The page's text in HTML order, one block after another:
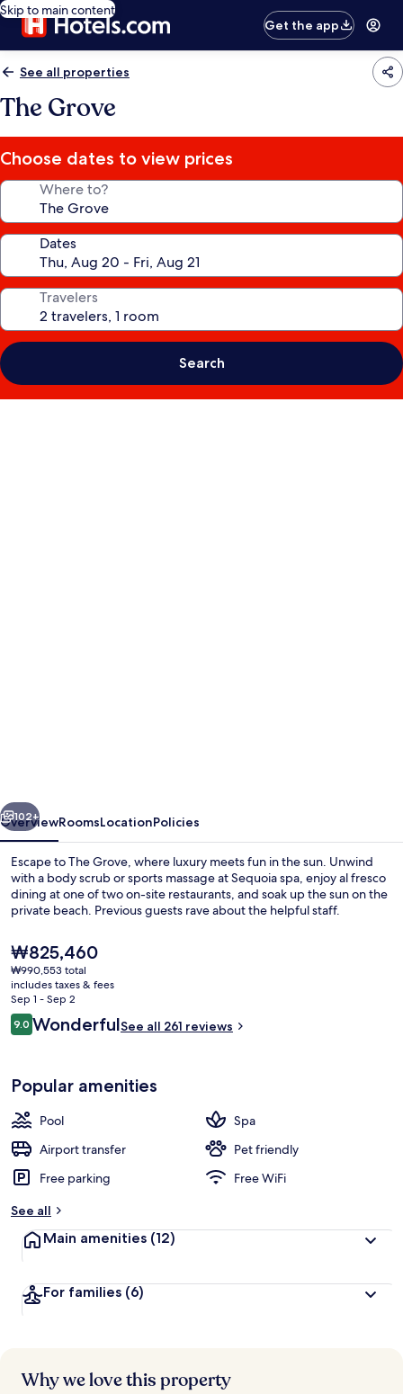
Skip to main content
Get the app
See all properties
The Grove
Choose dates to view prices
Where to?
Dates
Travelers
Search
Next
102+
OverviewRoomsLocationPolicies
Escape to The Grove, where luxury meets fun in the sun. Unwind
with a body scrub or sports massage at Sequoia spa, enjoy al fresco
dining at one of two on-site restaurants, and soak up the sun on the
private beach. Previous guests rave about the helpful staff.
The
current
price
is
₩825,460
₩825,460
₩990,553 total
includes taxes & fees
Sep 1 - Sep 2
Reviews
9.09.0 out of 10
WonderfulSee all 261 reviews
Popular amenities
Pool
Spa
Airport transfer
Pet friendly
Free parking
Free WiFi
See all
Main amenities (12)
For families (6)
Why we love this property